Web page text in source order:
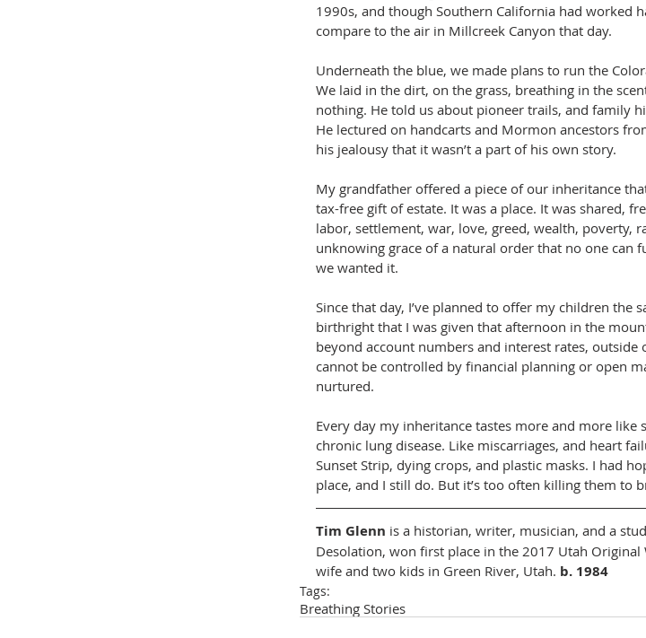
1990s, and though Southern California had worked
compare to the air in Millcreek Canyon that day.
Underneath the blue, we made plans to run the
We laid in the dirt, on the grass, breathing in the
nothing. He told us about pioneer trails, and family
He lectured on handcarts and Mormon ancestors
his jealousy that it wasn’t a part of his own story.
My grandfather offered a piece of our inheritance
tax-free gift of estate. It was a place. It was shared,
labor, settlement, war, love, greed, wealth, poverty,
unknowing grace of a natural order that no one can
we wanted it.
Since that day, I’ve planned to offer my children the
birthright that I was given that afternoon in the
beyond account numbers and interest rates, outside
cannot be controlled by financial planning or open
nurtured.
Every day my inheritance tastes more and more like
chronic lung disease. Like miscarriages, and heart
Sunset Strip, dying crops, and plastic masks. I had
place, and I still do. But it’s too often killing them to
Tim Glenn is a historian, writer, musician, and a
Desolation, won first place in the 2017 Utah
wife and two kids in Green River, Utah. b. 1984
Tags:
Breathing Stories